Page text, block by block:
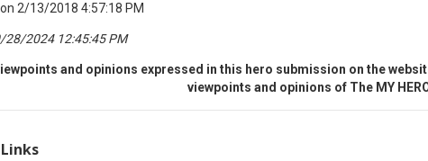
2/13/2018 4:57:18 PM
28/2024 12:45:45 PM
and opinions expressed in this hero submission on the
viewpoints and opinions of The MY